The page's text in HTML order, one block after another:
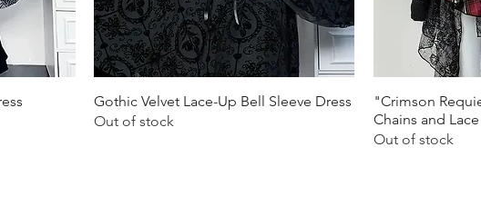
Quick View
Gothic Velvet Lace-Up Bell Sleeve Dress
Out of stock
"Crimson
Chains and
Out of stock